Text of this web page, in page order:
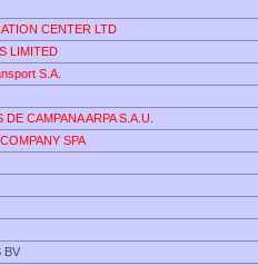
CENTER LTD
LIMITED
S.A.
CAMPANA ARPA S.A.U.
SPA
BV